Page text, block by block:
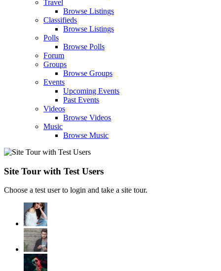
Travel
Browse Listings
Classifieds
Browse Listings
Polls
Browse Polls
Forum
Groups
Browse Groups
Events
Upcoming Events
Past Events
Videos
Browse Videos
Music
Browse Music
Site Tour with Test Users
Choose a test user to login and take a site tour.